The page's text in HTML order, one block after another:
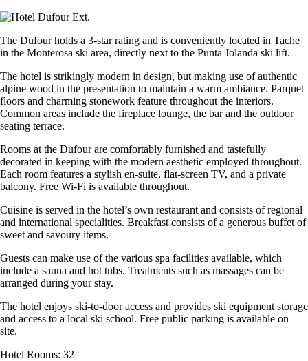
The Dufour holds a 3-star rating and is conveniently located in Tache
in the Monterosa ski area, directly next to the Punta Jolanda ski lift.
The hotel is strikingly modern in design, but making use of authentic
alpine wood in the presentation to maintain a warm ambiance. Parquet
floors and charming stonework feature throughout the interiors.
Common areas include the fireplace lounge, the bar and the outdoor
seating terrace.
Rooms at the Dufour are comfortably furnished and tastefully
decorated in keeping with the modern aesthetic employed throughout.
Each room features a stylish en-suite, flat-screen TV, and a private
balcony. Free Wi-Fi is available throughout.
Cuisine is served in the hotel’s own restaurant and consists of regional
and international specialities. Breakfast consists of a generous buffet of
sweet and savoury items.
Guests can make use of the various spa facilities available, which
include a sauna and hot tubs. Treatments such as massages can be
arranged during your stay.
The hotel enjoys ski-to-door access and provides ski equipment storage
and access to a local ski school. Free public parking is available on
site.
Hotel Rooms: 32